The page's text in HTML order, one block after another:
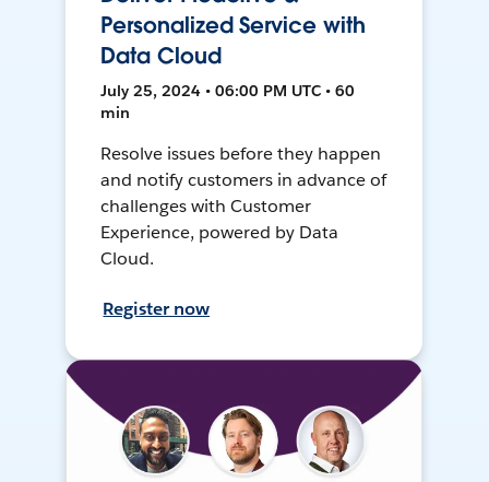
Personalized Service with
Data Cloud
July 25, 2024 • 06:00 PM UTC • 60
min
Resolve issues before they happen
and notify customers in advance of
challenges with Customer
Experience, powered by Data
Cloud.
Register now